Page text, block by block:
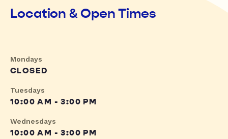
Location & Open Times
Mondays
CLOSED
Tuesdays
10:00 AM - 3:00 PM
Wednesdays
10:00 AM - 3:00 PM